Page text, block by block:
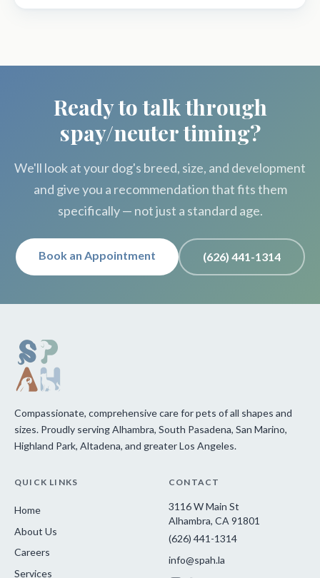
Ready to talk through
spay/neuter timing?
We'll look at your dog's breed, size, and development
and give you a recommendation that fits them
specifically — not just a standard age.
Book an Appointment (626) 441-1314
Compassionate, comprehensive care for pets of all shapes and
sizes. Proudly serving Alhambra, South Pasadena, San Marino,
Highland Park, Altadena, and greater Los Angeles.
QUICK LINKS
Home
About Us
Careers
Services
CONTACT
3116 W Main St
Alhambra, CA 91801
(626) 441-1314
info@spah.la